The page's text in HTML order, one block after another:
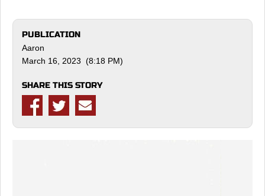
PUBLICATION
Aaron
March 16, 2023 (8:18 PM)
SHARE THIS STORY